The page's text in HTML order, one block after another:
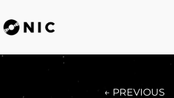
← PREVIOUS